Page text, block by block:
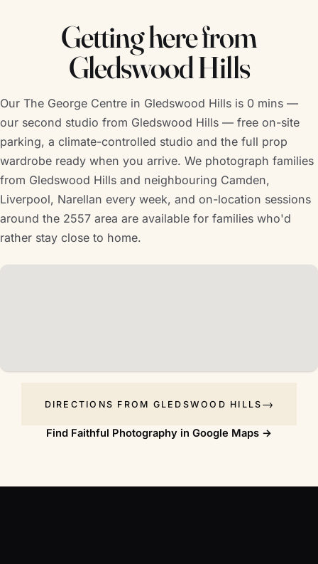
Getting here from
Gledswood Hills
Our The George Centre in Gledswood Hills is 0 mins —
our second studio from Gledswood Hills — free on-site
parking, a climate-controlled studio and the full prop
wardrobe ready when you arrive. We photograph families
from Gledswood Hills and neighbouring Camden,
Liverpool, Narellan every week, and on-location sessions
around the 2557 area are available for families who'd
rather stay close to home.
DIRECTIONS FROM GLEDSWOOD HILLS
Find Faithful Photography in Google Maps →